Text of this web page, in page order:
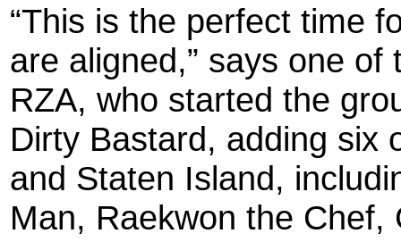
“This is the perfect time
are aligned,” says one of
RZA, who started the
Dirty Bastard, adding six
and Staten Island,
Man, Raekwon the